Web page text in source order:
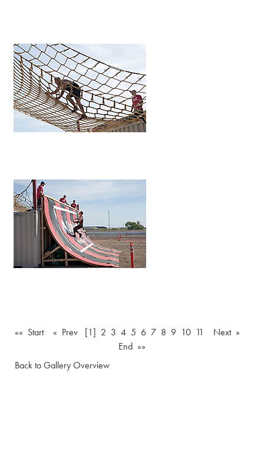
«« Start « Prev [1] 2 3 4 5 6 7 8 9 10 11
Next »
End »»
Back to Gallery Overview